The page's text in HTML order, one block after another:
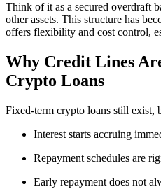
Think of it as a secured overdraft
other assets. This structure has
offers flexibility and cost control,
Why Credit Lines
Crypto Loans
Fixed-term crypto loans still exist,
Interest starts accruing
Repayment schedules are
Early repayment does not